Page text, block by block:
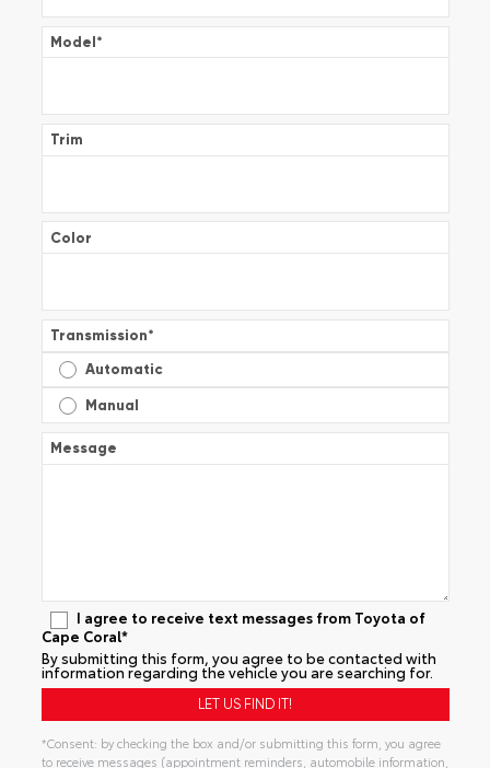
Model*
Trim
Color
Transmission*
Automatic
Manual
Message
I agree to receive text messages from Toyota of
Cape Coral*
By submitting this form, you agree to be contacted with
information regarding the vehicle you are searching for.
*Consent: by checking the box and/or submitting this form, you agree
to receive messages (appointment reminders, automobile information,